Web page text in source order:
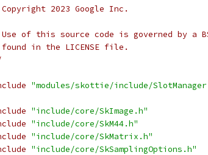
2023 Google Inc.
of this source code is governed by a
in the LICENSE file.
"modules/skottie/include/
"include/core/SkImage.h"
"include/core/SkM44.h"
"include/core/SkMatrix.h"
"include/core/SkSamplingOptions.h"